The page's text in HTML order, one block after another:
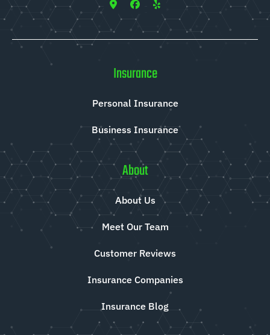
Insurance
Personal Insurance
Business Insurance
About
About Us
Meet Our Team
Customer Reviews
Insurance Companies
Insurance Blog